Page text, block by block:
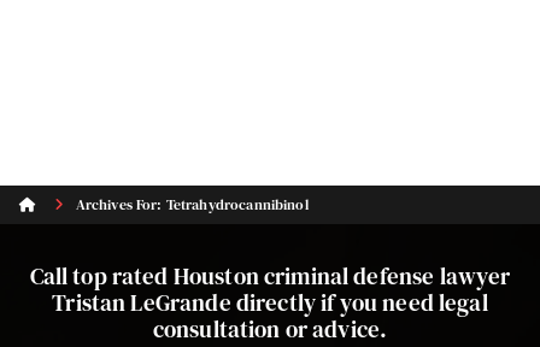
Archives For: Tetrahydrocannibinol
Call top rated Houston criminal defense lawyer
Tristan LeGrande directly if you need legal
consultation or advice.